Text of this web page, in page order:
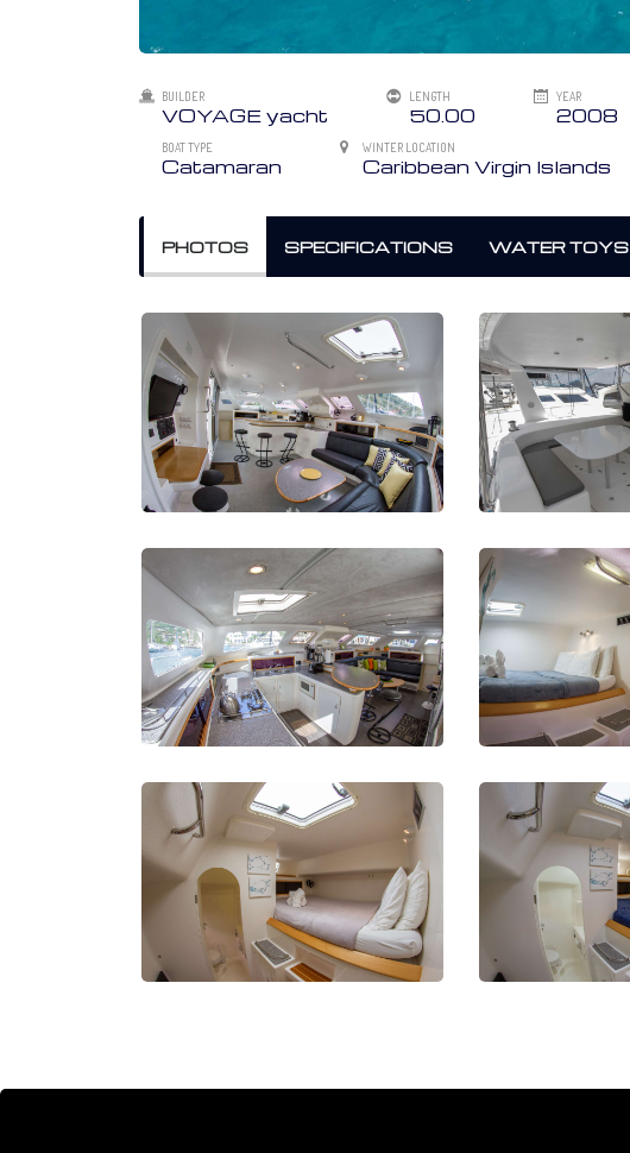
BUILDER
VOYAGE yacht
LENGTH
50.00
YEAR
2008
BOAT TYPE
Catamaran
WINTER LOCATION
Caribbean Virgin Islands
PHOTOS SPECIFICATIONS WATER TOYS